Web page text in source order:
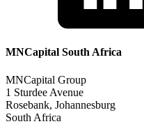
MNCapital South Africa
MNCapital Group
1 Sturdee Avenue
Rosebank, Johannesburg
South Africa